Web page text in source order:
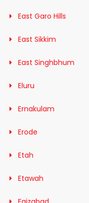
East Garo Hills
East Sikkim
East Singhbhum
Eluru
Ernakulam
Erode
Etah
Etawah